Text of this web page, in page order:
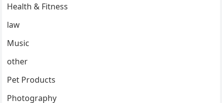
Health & Fitness
law
Music
other
Pet Products
Photography